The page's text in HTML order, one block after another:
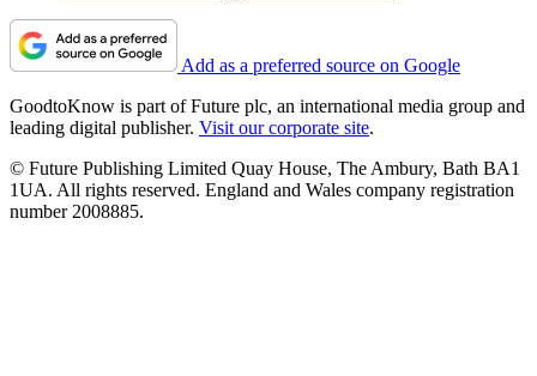
Add as a preferred source on Google
GoodtoKnow is part of Future plc, an international media group and
leading digital publisher. Visit our corporate site.
© Future Publishing Limited Quay House, The Ambury, Bath BA1
1UA. All rights reserved. England and Wales company registration
number 2008885.